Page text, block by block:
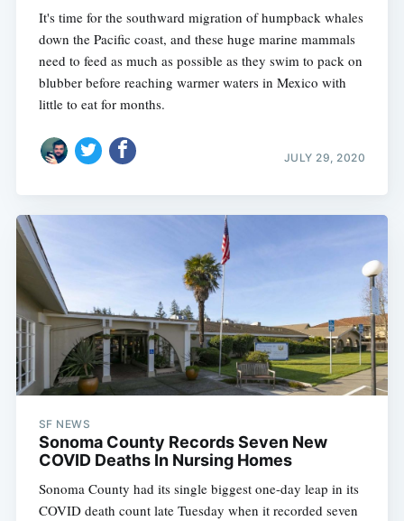
It's time for the southward migration of humpback whales
down the Pacific coast, and these huge marine mammals
need to feed as much as possible as they swim to pack on
blubber before reaching warmer waters in Mexico with
little to eat for months.
JULY 29, 2020
SF NEWS
Sonoma County Records Seven New
COVID Deaths In Nursing Homes
Sonoma County had its single biggest one-day leap in its
COVID death count late Tuesday when it recorded seven